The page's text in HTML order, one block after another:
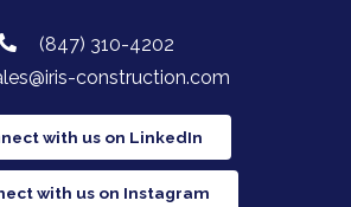
(847) 310-4202
construction.com
with us on LinkedIn
with us on Instagram